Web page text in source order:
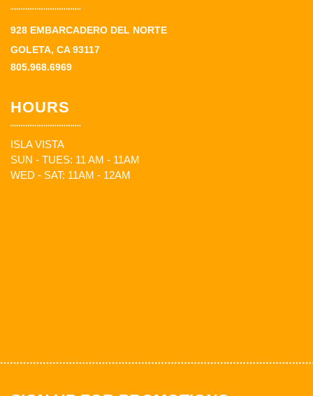
928 EMBARCADERO DEL NORTE
GOLETA, CA 93117
805.968.6969
HOURS
ISLA VISTA
SUN - TUES: 11 AM - 11AM
WED - SAT: 11AM - 12AM